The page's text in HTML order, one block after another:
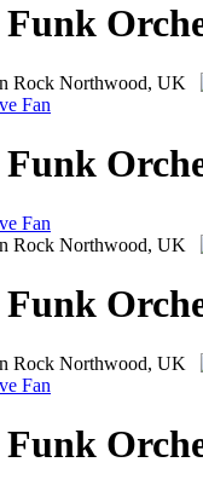
Rock Northwood, UK
Fan
Fan
Rock Northwood, UK
Rock Northwood, UK
Fan